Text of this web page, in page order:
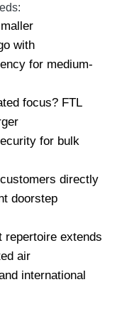
with
for medium-
focus? FTL
for bulk
directly
doorstep
repertoire extends
air
international